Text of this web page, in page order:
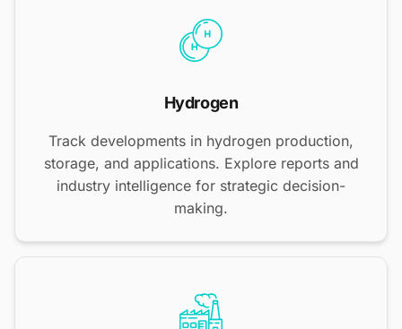
Hydrogen
Track developments in hydrogen production,
storage, and applications. Explore reports and
industry intelligence for strategic decision-
making.